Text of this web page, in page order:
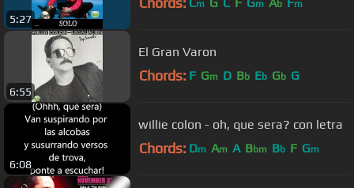
5:27
m m b m
6:55
El Gran Varon
Chords: F Gm D Bb Eb Gb G
6:08
willie colon - oh, que sera? con letra
Chords: Dm Am A Bbm Bb F Gm